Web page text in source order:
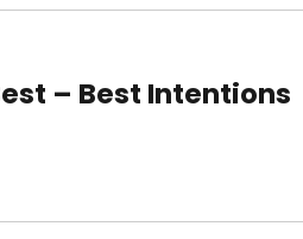
– Best Intentions